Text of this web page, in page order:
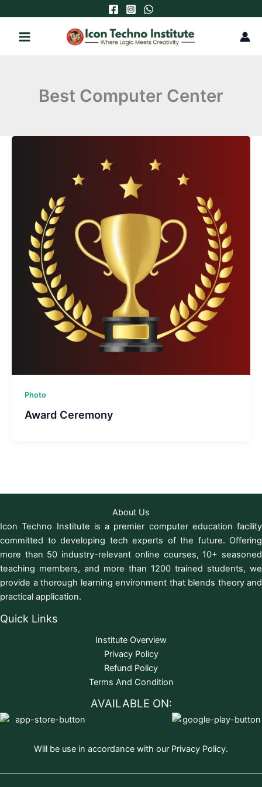
to
content
Best Computer Center
Photo
Award Ceremony
About Us
Icon Techno Institute is a premier computer education facility
committed to developing tech experts of the future. Offering
more than 50 industry-relevant online courses, 10+ seasoned
teaching members, and more than 1200 trained students, we
provide a thorough learning environment that blends theory and
practical application.
Quick Links
Institute Overview
Privacy Policy
Refund Policy
Terms And Condition
AVAILABLE ON:
Will be use in accordance with our Privacy Policy.